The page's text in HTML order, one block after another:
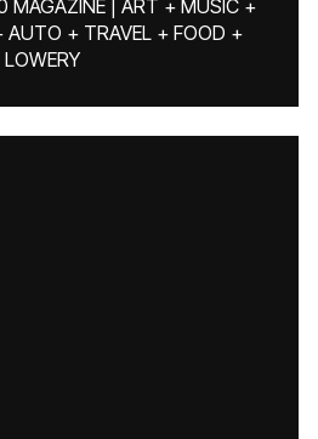
MAGAZINE | ART + MUSIC +
AUTO + TRAVEL + FOOD +